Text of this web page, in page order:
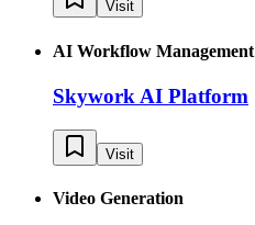
Visit
AI Workflow Management
Skywork AI Platform
Visit
Video Generation